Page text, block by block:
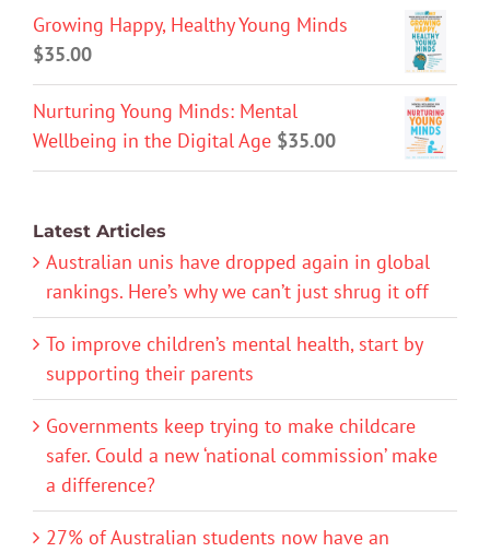
Growing Happy, Healthy Young Minds
$35.00
Nurturing Young Minds: Mental
Wellbeing in the Digital Age $35.00
Latest Articles
Australian unis have dropped again in global
rankings. Here’s why we can’t just shrug it off
To improve children’s mental health, start by
supporting their parents
Governments keep trying to make childcare
safer. Could a new ‘national commission’ make
a difference?
27% of Australian students now have an